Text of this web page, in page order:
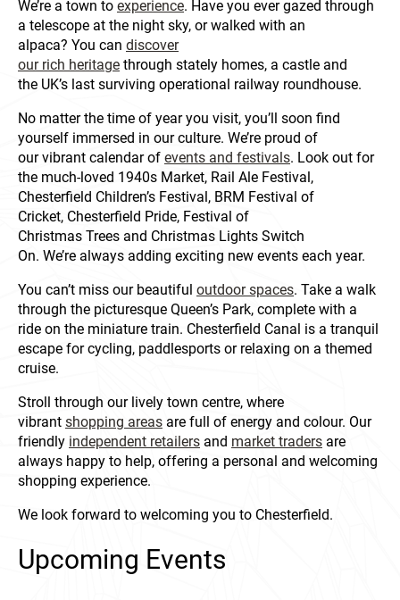
We’re a town to experience. Have you ever gazed through
a telescope at the night sky, or walked with an
alpaca? You can discover
our rich heritage through stately homes, a castle and
the UK’s last surviving operational railway roundhouse.
No matter the time of year you visit, you’ll soon find
yourself immersed in our culture. We’re proud of
our vibrant calendar of events and festivals. Look out for
the much-loved 1940s Market, Rail Ale Festival,
Chesterfield Children’s Festival, BRM Festival of
Cricket, Chesterfield Pride, Festival of
Christmas Trees and Christmas Lights Switch
On. We’re always adding exciting new events each year.
You can’t miss our beautiful outdoor spaces. Take a walk
through the picturesque Queen’s Park, complete with a
ride on the miniature train. Chesterfield Canal is a tranquil
escape for cycling, paddlesports or relaxing on a themed
cruise.
Stroll through our lively town centre, where
vibrant shopping areas are full of energy and colour. Our
friendly independent retailers and market traders are
always happy to help, offering a personal and welcoming
shopping experience.
We look forward to welcoming you to Chesterfield.
Upcoming Events